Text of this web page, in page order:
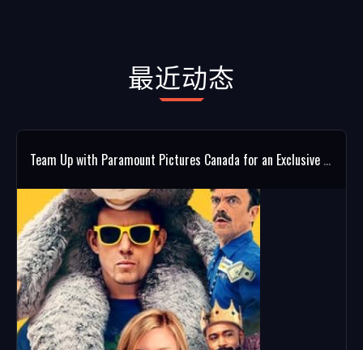
最近动态
Team Up with Paramount Pictures Canada for an Exclusive ROOFMAN Giveaway!